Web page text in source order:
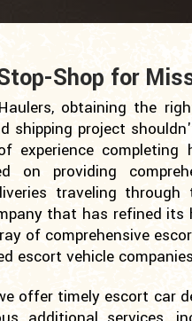
Shop for
obtaining the
shipping project
experience completing
on providing
traveling
that has refined its
of comprehensive
escort vehicle
offer timely escort car